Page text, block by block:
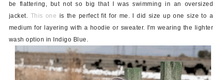
be flattering, but not so big that I was swimming in an oversized
jacket. This one is the perfect fit for me. I did size up one size to a
medium for layering with a hoodie or sweater. I'm wearing the lighter
wash option in Indigo Blue.